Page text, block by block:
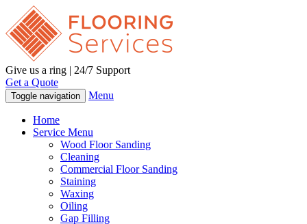
Give us a ring | 24/7 Support
Get a Quote
Toggle navigation Menu
Home
Service Menu
Wood Floor Sanding
Cleaning
Commercial Floor Sanding
Staining
Waxing
Oiling
Gap Filling